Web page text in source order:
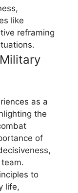
like
reframing
as a
the
of
to
life,